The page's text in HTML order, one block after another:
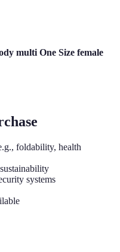
multi One Size female
foldability, health
systems